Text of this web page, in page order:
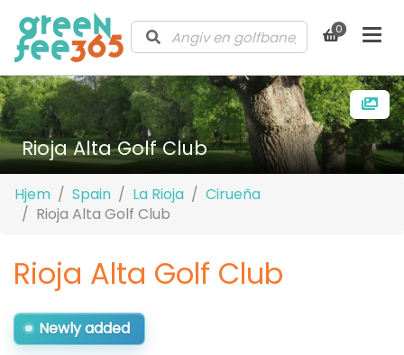
0
Rioja Alta Golf Club
Hjem Spain La Rioja
Cirueña
Rioja Alta Golf Club
Rioja Alta Golf Club
Newly added